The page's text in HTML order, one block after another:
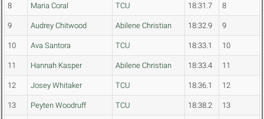
8 Maria Coral TCU 18:31.7 8
9 Audrey Chitwood Abilene Christian 18:32.9 9
10 Ava Santora TCU 18:33.1 10
11 Hannah Kasper Abilene Christian 18:33.4 11
12 Josey Whitaker TCU 18:36.1 12
13 Peyten Woodruff TCU 18:38.2 13